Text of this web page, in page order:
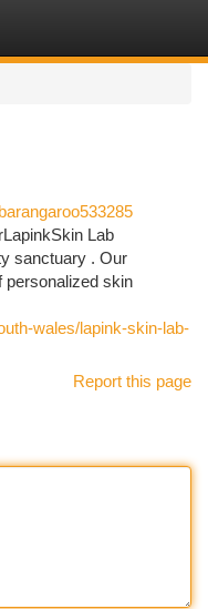
Lab
sanctuary . Our
personalized skin
wales/lapink-skin-lab-
Report this page